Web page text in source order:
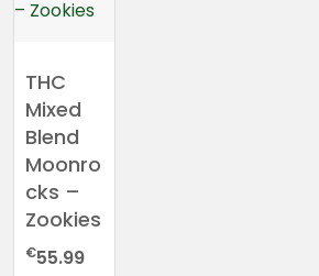
THC
Mixed
Blend
Moonro
cks –
Zookies
€55.99